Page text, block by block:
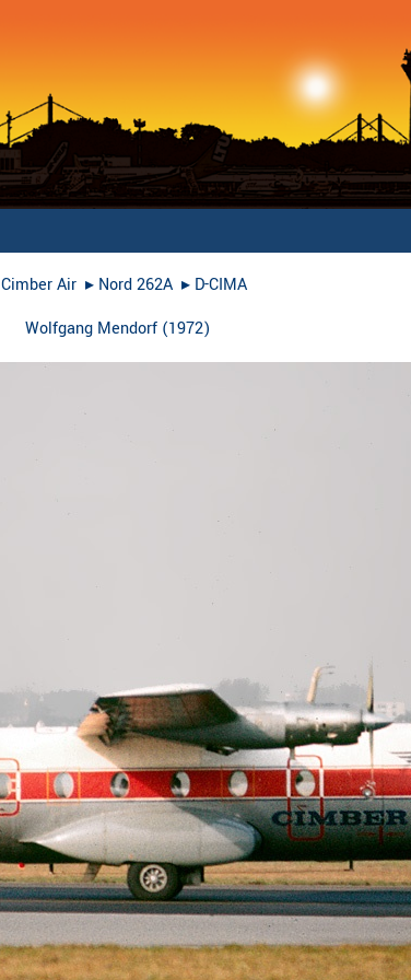
Cimber Air▸︎ Nord 262A▸︎ D-CIMA
Wolfgang Mendorf(1972)